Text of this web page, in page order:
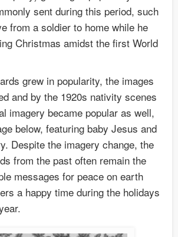
sent during this period, such
from a soldier to home while he
Christmas amidst the first World
grew in popularity, the images
and by the 1920s nativity scenes
imagery became popular as well,
below, featuring baby Jesus and
Despite the imagery change, the
from the past often remain the
messages for peace on earth
a happy time during the holidays